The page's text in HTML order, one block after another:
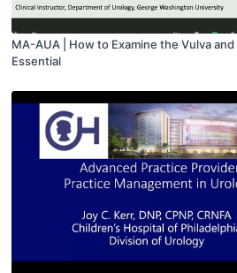
MA-AUA | How to Examine the Vulva
Essential